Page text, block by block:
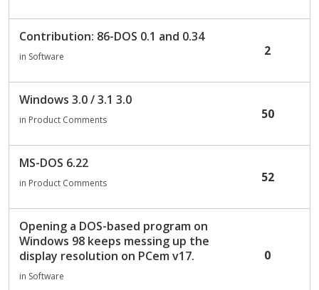
Contribution: 86-DOS 0.1 and 0.34
in Software 2
Windows 3.0 / 3.1 3.0
in Product Comments 50
MS-DOS 6.22
in Product Comments 52
Opening a DOS-based program on
Windows 98 keeps messing up the
display resolution on PCem v17.
in Software
0